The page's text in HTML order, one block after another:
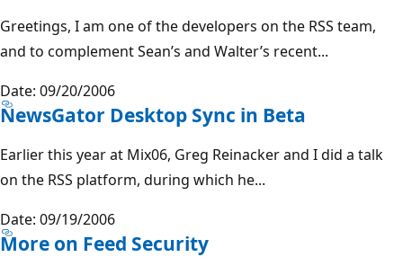
Greetings, I am one of the developers on the RSS team,
and to complement Sean’s and Walter’s recent...
Date: 09/20/2006
NewsGator Desktop Sync in Beta
Earlier this year at Mix06, Greg Reinacker and I did a talk
on the RSS platform, during which he...
Date: 09/19/2006
More on Feed Security